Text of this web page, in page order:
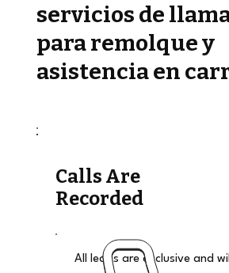
servicios de
para remolque y
asistencia en
Calls Are
Recorded
All leads are exclusive and